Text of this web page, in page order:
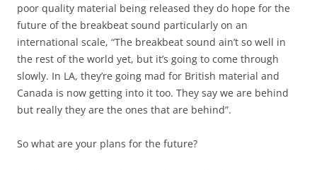
poor quality material being released they do hope for the
future of the breakbeat sound particularly on an
international scale, “The breakbeat sound ain’t so well in
the rest of the world yet, but it’s going to come through
slowly. In LA, they’re going mad for British material and
Canada is now getting into it too. They say we are behind
but really they are the ones that are behind”.
So what are your plans for the future?